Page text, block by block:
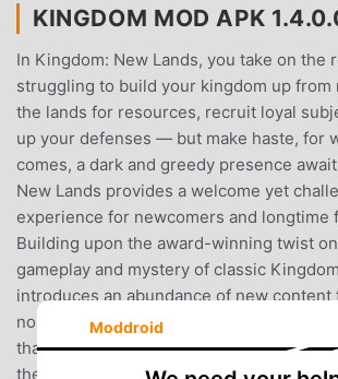
KINGDOM MOD APK
In Kingdom: New Lands, you take on the
struggling to build your kingdom up from
the lands for resources, recruit loyal
up your defenses — but make haste, for
comes, a dark and greedy presence
New Lands provides a welcome yet
experience for newcomers and longtime
Building upon the award-winning twist
gameplay and mystery of classic
introduces an abundance of new content
nominated title while maintaining the
that legions of monarchs have come to
the New Lands and welcome the deluge
Moddroid